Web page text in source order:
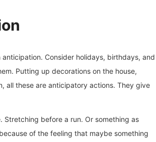
Consider holidays, birthdays, and
Putting up decorations on the house,
all these are anticipatory actions. They give
Stretching before a run. Or something as
of the feeling that maybe something